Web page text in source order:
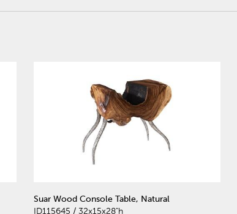
Suar Wood Console Table, Natural
ID115645 / 32x15x28"h